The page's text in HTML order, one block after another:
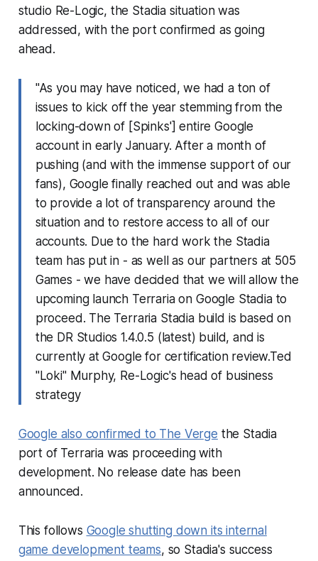
studio Re-Logic, the Stadia situation was
addressed, with the port confirmed as going
ahead.
"As you may have noticed, we had a ton of
issues to kick off the year stemming from the
locking-down of [Spinks'] entire Google
account in early January. After a month of
pushing (and with the immense support of our
fans), Google finally reached out and was able
to provide a lot of transparency around the
situation and to restore access to all of our
accounts. Due to the hard work the Stadia
team has put in - as well as our partners at 505
Games - we have decided that we will allow the
upcoming launch Terraria on Google Stadia to
proceed. The Terraria Stadia build is based on
the DR Studios 1.4.0.5 (latest) build, and is
currently at Google for certification review.Ted
"Loki" Murphy, Re-Logic's head of business
strategy
Google also confirmed to The Verge the Stadia
port of Terrariawas proceeding with
development. No release date has been
announced.
This follows Google shutting down its internal
game development teams, so Stadia's success